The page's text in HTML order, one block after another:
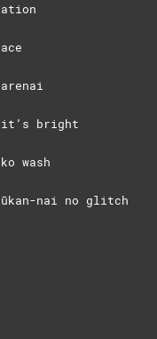
it’s bright
wash
nai no glitch